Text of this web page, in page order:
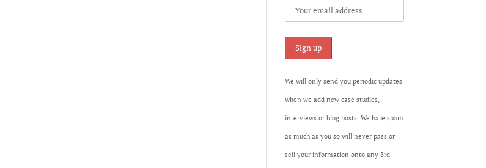
We will only send you periodic updates
when we add new case studies,
interviews or blog posts. We hate spam
as much as you so will never pass or
sell your information onto any 3rd